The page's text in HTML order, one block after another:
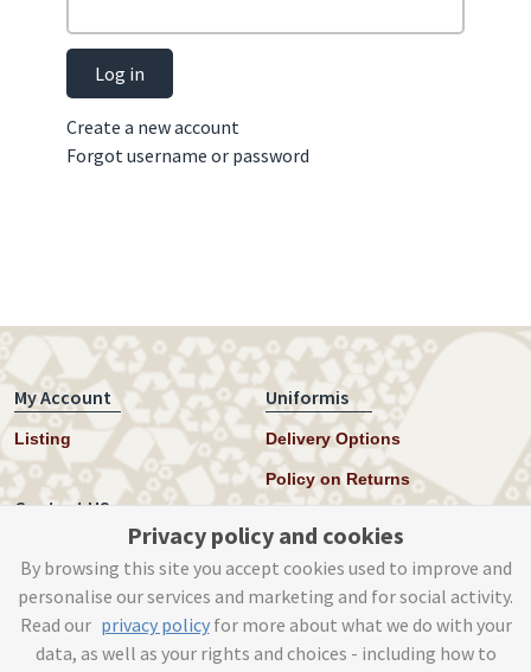
Log in
Create a new account
Forgot username or password
My Account
Listing
Uniformis
Delivery Options
Policy on Returns
Contact US
Instagram
help@uniformis.online
Privacy policy and cookies
By browsing this site you accept cookies used to improve and
personalise our services and marketing and for social activity.
Read our privacy policyfor more about what we do with your
data, as well as your rights and choices - including how to